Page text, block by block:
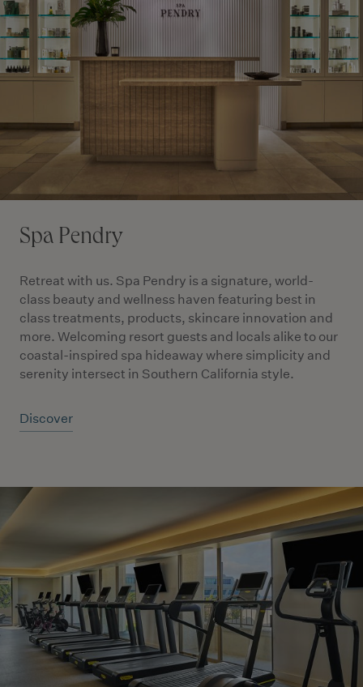
Spa Pendry
Retreat with us. Spa Pendry is a signature, world-
class beauty and wellness haven featuring best in
class treatments, products, skincare innovation and
more. Welcoming resort guests and locals alike to our
coastal-inspired spa hideaway where simplicity and
serenity intersect in Southern California style.
Discover